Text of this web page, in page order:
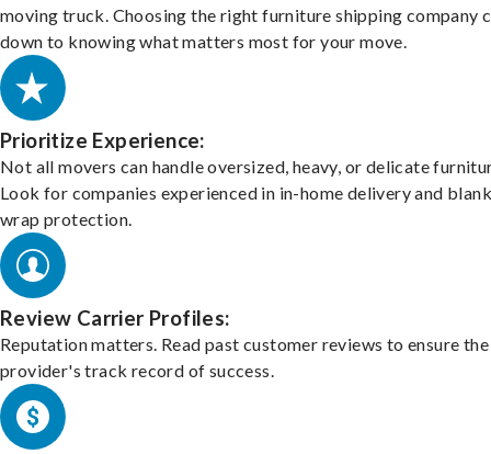
moving truck. Choosing the right furniture shipping company
down to knowing what matters most for your move.
Prioritize Experience:
Not all movers can handle oversized, heavy, or delicate
Look for companies experienced in in-home delivery and
wrap protection.
Review Carrier Profiles:
Reputation matters. Read past customer reviews to ensure the
provider's track record of success.